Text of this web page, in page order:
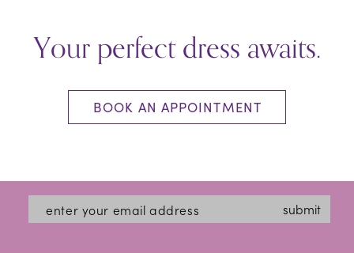
Your perfect dress awaits.
BOOK AN APPOINTMENT
submit